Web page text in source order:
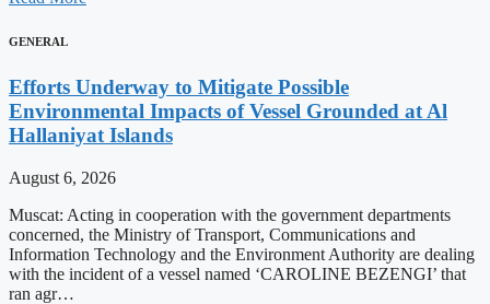
GENERAL
Efforts Underway to Mitigate Possible
Environmental Impacts of Vessel Grounded at Al
Hallaniyat Islands
August 6, 2026
Muscat: Acting in cooperation with the government departments
concerned, the Ministry of Transport, Communications and
Information Technology and the Environment Authority are dealing
with the incident of a vessel named ‘CAROLINE BEZENGI’ that
ran agr…